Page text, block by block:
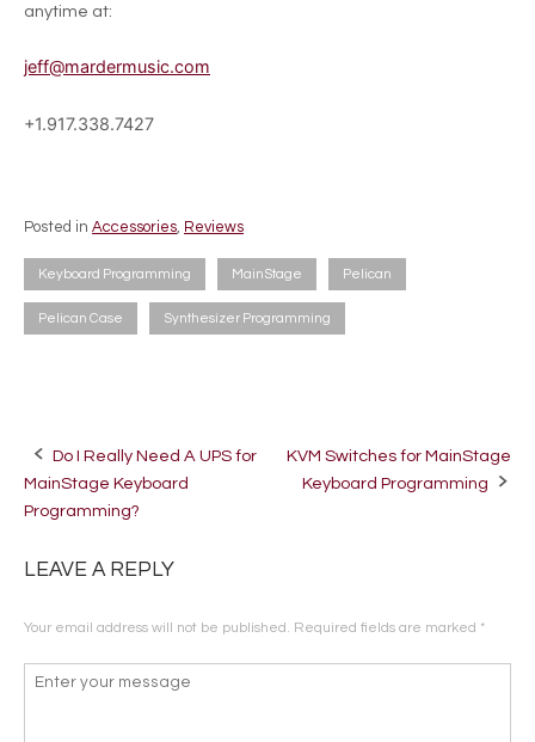
anytime at:
jeff@mardermusic.com
+1.917.338.7427
Posted in Accessories, Reviews
Keyboard Programming MainStage Pelican
Pelican Case Synthesizer Programming
Post
navigation
Do I Really Need A UPS for
MainStage Keyboard
Programming?
KVM Switches for MainStage
Keyboard Programming
LEAVE A REPLY
Your email address will not be published. Required fields are marked *
Comment